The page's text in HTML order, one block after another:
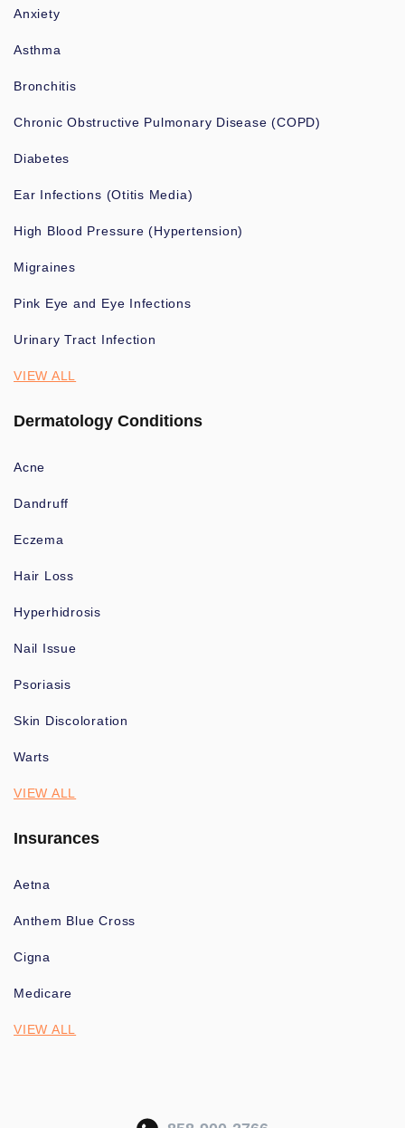
Anxiety
Asthma
Bronchitis
Chronic Obstructive Pulmonary Disease (COPD)
Diabetes
Ear Infections (Otitis Media)
High Blood Pressure (Hypertension)
Migraines
Pink Eye and Eye Infections
Urinary Tract Infection
VIEW ALL
Dermatology Conditions
Acne
Dandruff
Eczema
Hair Loss
Hyperhidrosis
Nail Issue
Psoriasis
Skin Discoloration
Warts
VIEW ALL
Insurances
Aetna
Anthem Blue Cross
Cigna
Medicare
VIEW ALL